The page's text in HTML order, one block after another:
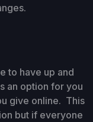
to have up and
an option for you
give online. This
but if everyone